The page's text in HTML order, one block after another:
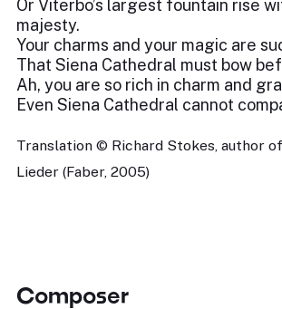
Or Viterbo’s largest fountain rise
majesty.
Your charms and your magic are
That Siena Cathedral must bow
Ah, you are so rich in charm and
Even Siena Cathedral cannot
Translation © Richard Stokes, author
Lieder (Faber, 2005)
Composer